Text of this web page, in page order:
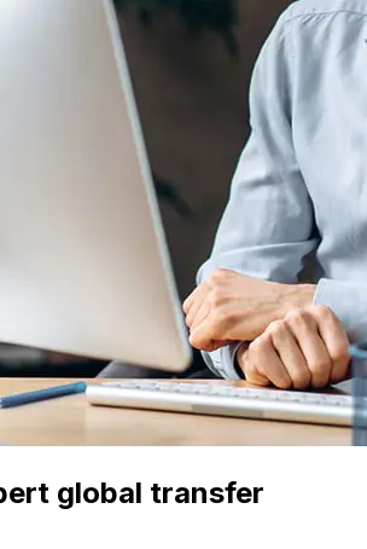
global transfer